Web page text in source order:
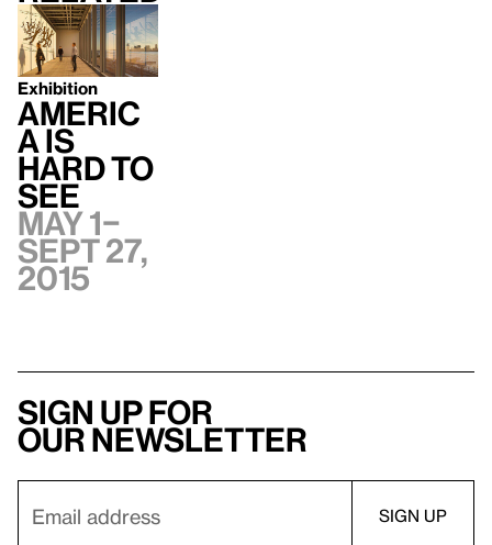
Exhibition
Americ
a Is
Hard to
See
May 1–
Sept 27,
2015
Sign up for
our newsletter